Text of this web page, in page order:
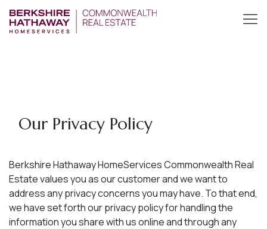
Our Privacy Policy
Berkshire Hathaway HomeServices Commonwealth Real
Estate values you as our customer and we want to
address any privacy concerns you may have. To that end,
we have set forth our privacy policy for handling the
information you share with us online and through any